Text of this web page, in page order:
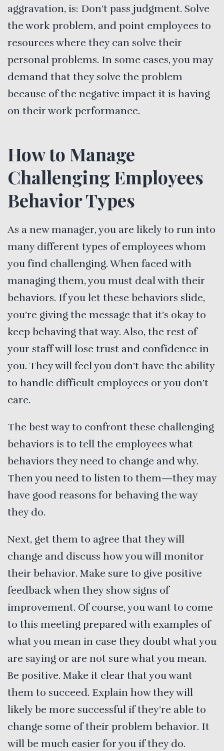
aggravation, is: Don’t pass judgment. Solve
the work problem, and point employees to
resources where they can solve their
personal problems. In some cases, you may
demand that they solve the problem
because of the negative impact it is having
on their work performance.
How to Manage
Challenging Employees
Behavior Types
As a new manager, you are likely to run into
many different types of employees whom
you find challenging. When faced with
managing them, you must deal with their
behaviors. If you let these behaviors slide,
you’re giving the message that it’s okay to
keep behaving that way. Also, the rest of
your staff will lose trust and confidence in
you. They will feel you don’t have the ability
to handle difficult employees or you don’t
care.
The best way to confront these challenging
behaviors is to tell the employees what
behaviors they need to change and why.
Then you need to listen to them—they may
have good reasons for behaving the way
they do.
Next, get them to agree that they will
change and discuss how you will monitor
their behavior. Make sure to give positive
feedback when they show signs of
improvement. Of course, you want to come
to this meeting prepared with examples of
what you mean in case they doubt what you
are saying or are not sure what you mean.
Be positive. Make it clear that you want
them to succeed. Explain how they will
likely be more successful if they’re able to
change some of their problem behavior. It
will be much easier for you if they do.